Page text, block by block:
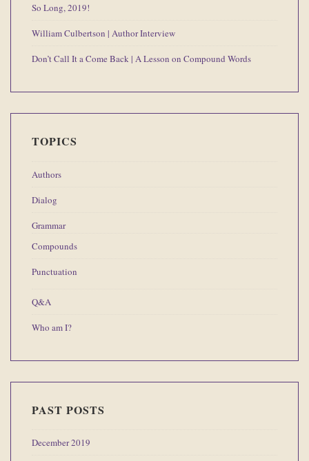
So Long, 2019!
William Culbertson | Author Interview
Don’t Call It a Come Back | A Lesson on Compound Words
TOPICS
Authors
Dialog
Grammar
Compounds
Punctuation
Q&A
Who am I?
PAST POSTS
December 2019